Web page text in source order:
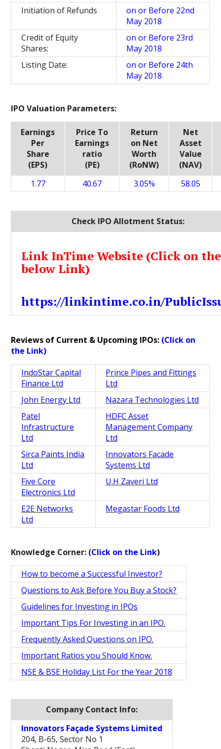
Initiation of Refunds
on or Before 22nd
May 2018
Credit of Equity
Shares:
on or Before 23rd
May 2018
Listing Date:
on or Before 24th
May 2018
IPO Valuation Parameters:
Earnings
Per
Share
(EPS)
Price To
Earnings
ratio
(PE)
Return
on Net
Worth
(RoNW)
Net
Asset
Value
(NAV)
1.77
40.67 3.05% 58.05
Check IPO Allotment Status:
Link InTime Website (Click on the
below Link)
https://linkintime.co.in/
Reviews of Current & Upcoming IPOs: (Click on
the Link)
IndoStar Capital
Finance Ltd
Prince Pipes and Fittings
Ltd
John Energy Ltd
Nazara Technologies Ltd
Patel
Infrastructure
Ltd
HDFC Asset
Management Company
Ltd
Sirca Paints India
Ltd
Innovators Facade
Systems Ltd
Five Core
Electronics Ltd
U.H Zaveri Ltd
E2E Networks
Ltd
Megastar Foods Ltd
Knowledge Corner: (Click on the Link)
How to become a Successful Investor?
Questions to Ask Before You Buy a Stock?
Guidelines for Investing in IPOs
Important Tips For Investing in an IPO.
Frequently Asked Questions on IPO.
Important Ratios you Should Know.
NSE & BSE Holiday List For the Year 2018
Company Contact Info:
Innovators Façade Systems Limited
204, B-65, Sector No 1